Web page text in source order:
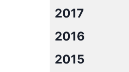
2017
2016
2015